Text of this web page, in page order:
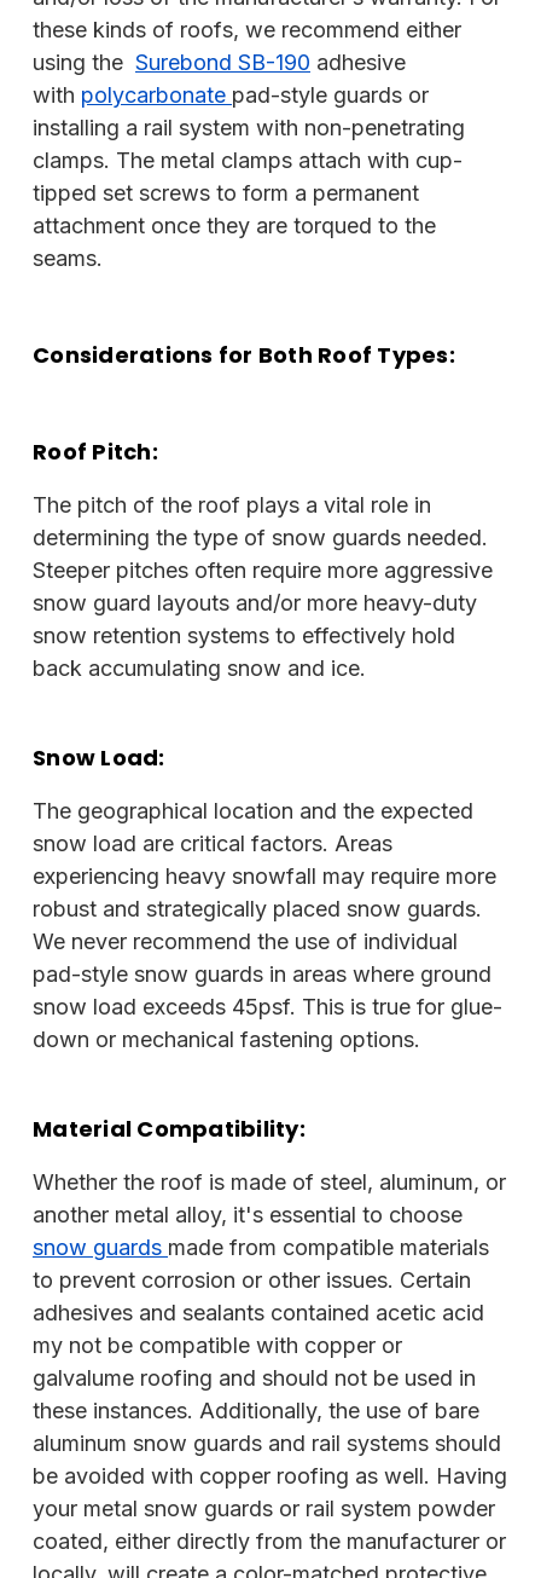
these kinds of roofs, we recommend either
using the Surebond SB-190 adhesive
with polycarbonate pad-style guards or
installing a rail system with non-penetrating
clamps. The metal clamps attach with cup-
tipped set screws to form a permanent
attachment once they are torqued to the
seams.
Considerations for Both Roof Types:
Roof Pitch:
The pitch of the roof plays a vital role in
determining the type of snow guards needed.
Steeper pitches often require more aggressive
snow guard layouts and/or more heavy-duty
snow retention systems to effectively hold
back accumulating snow and ice.
Snow Load:
The geographical location and the expected
snow load are critical factors. Areas
experiencing heavy snowfall may require more
robust and strategically placed snow guards.
We never recommend the use of individual
pad-style snow guards in areas where ground
snow load exceeds 45psf. This is true for glue-
down or mechanical fastening options.
Material Compatibility:
Whether the roof is made of steel, aluminum, or
another metal alloy, it's essential to choose
snow guards made from compatible materials
to prevent corrosion or other issues. Certain
adhesives and sealants contained acetic acid
my not be compatible with copper or
galvalume roofing and should not be used in
these instances. Additionally, the use of bare
aluminum snow guards and rail systems should
be avoided with copper roofing as well. Having
your metal snow guards or rail system powder
coated, either directly from the manufacturer or